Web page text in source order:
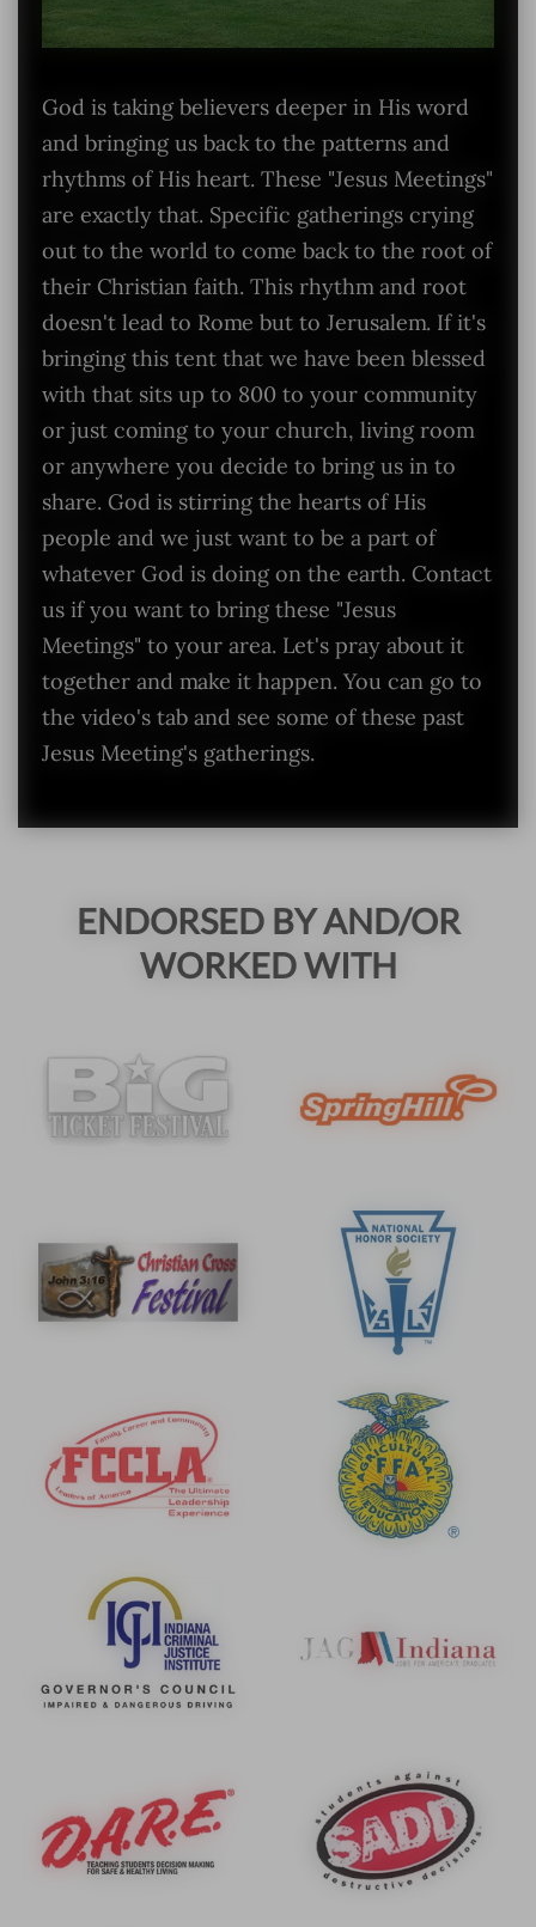
God is taking believers deeper in His word
and bringing us back to the patterns and
rhythms of His heart. These "Jesus Meetings"
are exactly that. Specific gatherings crying
out to the world to come back to the root of
their Christian faith. This rhythm and root
doesn't lead to Rome but to Jerusalem. If it's
bringing this tent that we have been blessed
with that sits up to 800 to your community
or just coming to your church, living room
or anywhere you decide to bring us in to
share. God is stirring the hearts of His
people and we just want to be a part of
whatever God is doing on the earth. Contact
us if you want to bring these "Jesus
Meetings" to your area. Let's pray about it
together and make it happen. You can go to
the video's tab and see some of these past
Jesus Meeting's gatherings.
ENDORSED BY AND/OR
WORKED WITH